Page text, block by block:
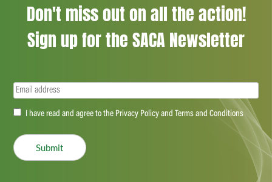
Don't miss out on all the action!
Sign up for the SACA Newsletter
Email(Required)
Accept(Required)
I have read and agree to the Privacy Policy and Terms and Conditions
Submit